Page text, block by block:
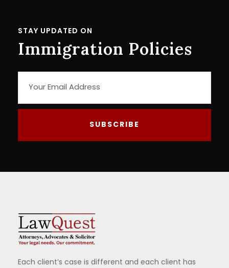
STAY UPDATED ON
Immigration Policies
Each client’s case is different and each client has